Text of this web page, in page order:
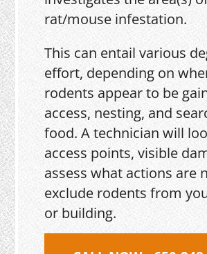
rat/mouse infestation.
This can entail various
effort, depending on
rodents appear to be
access, nesting, and
food. A technician will
access points, visible
assess what actions are
exclude rodents from
or building.